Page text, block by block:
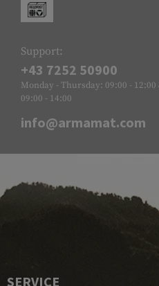
Support:
+43 7252 50900
Monday - Thursday: 09:00 -
09:00 - 14:00
info@armamat.com
SERVICE